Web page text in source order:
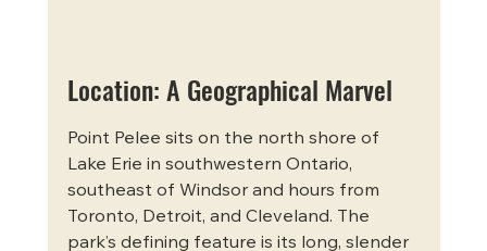
Location: A Geographical Marvel
Point Pelee sits on the north shore of
Lake Erie in southwestern Ontario,
southeast of Windsor and hours from
Toronto, Detroit, and Cleveland. The
park’s defining feature is its long, slender